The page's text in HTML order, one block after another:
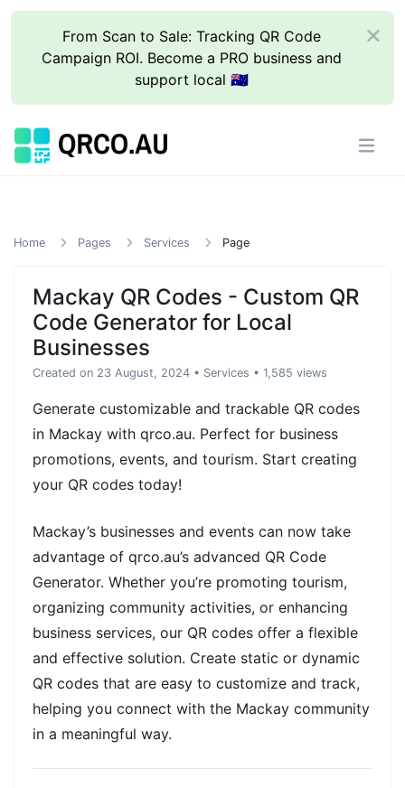
From Scan to Sale: Tracking QR Code
Campaign ROI. Become a PRO business and
support local 🇦🇺
Home Pages Services Page
Mackay QR Codes - Custom QR
Code Generator for Local
Businesses
Created on 23 August, 2024 • Services • 1,585 views
Generate customizable and trackable QR codes
in Mackay with qrco.au. Perfect for business
promotions, events, and tourism. Start creating
your QR codes today!
Mackay’s businesses and events can now take
advantage of qrco.au’s advanced QR Code
Generator. Whether you’re promoting tourism,
organizing community activities, or enhancing
business services, our QR codes offer a flexible
and effective solution. Create static or dynamic
QR codes that are easy to customize and track,
helping you connect with the Mackay community
in a meaningful way.